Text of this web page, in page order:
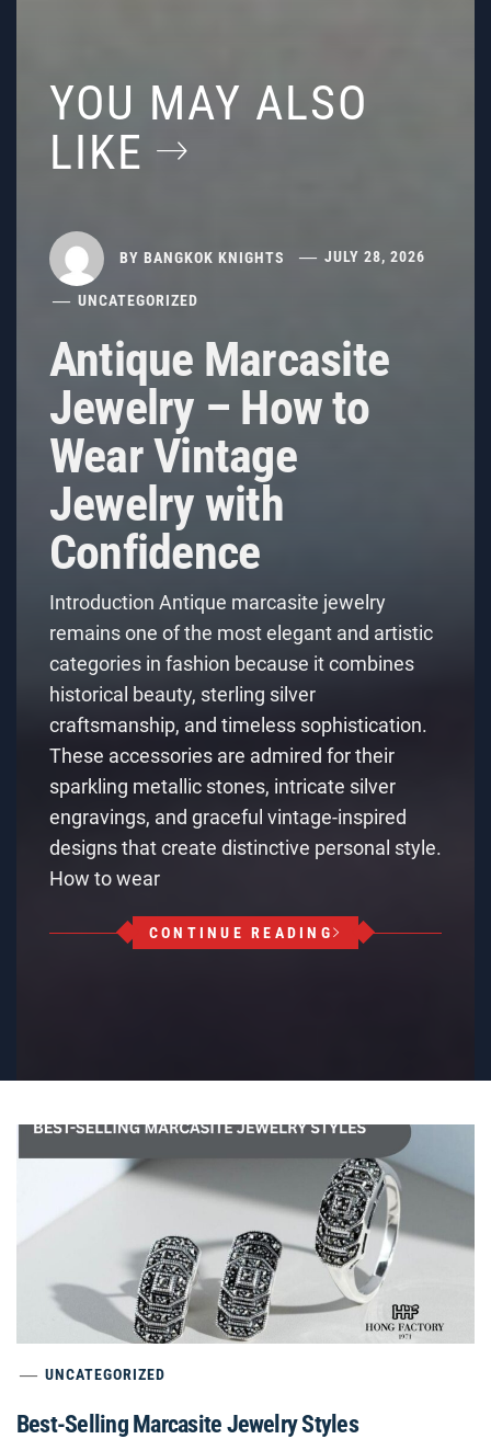
YOU MAY ALSO
LIKE
BY BANGKOK KNIGHTS JULY 28, 2026
UNCATEGORIZED
Antique Marcasite
Jewelry – How to
Wear Vintage
Jewelry with
Confidence
Introduction Antique marcasite jewelry
remains one of the most elegant and artistic
categories in fashion because it combines
historical beauty, sterling silver
craftsmanship, and timeless sophistication.
These accessories are admired for their
sparkling metallic stones, intricate silver
engravings, and graceful vintage-inspired
designs that create distinctive personal style.
How to wear
CONTINUE READING
UNCATEGORIZED
Best-Selling Marcasite Jewelry Styles